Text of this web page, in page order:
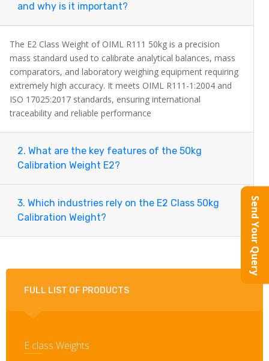
Send Your Query
Each weight is mirror-polished, fully compliant
with OIML R111-1:2004 and ISO 17025:2017
standards, and supplied with a certified
calibration document inside a durable aluminum
carrying case.
Ideal for analytical balances, mass comparators,
pharmaceutical laboratories, metrology
institutes, and industrial QC environments, this
50kg E2 Class calibration weight delivers
traceable and repeatable precision.
and why is it important?
The E2 Class Weight of OIML R111 50kg is a precision
mass standard used to calibrate analytical balances, mass
comparators, and laboratory weighing equipment requiring
extremely high accuracy. It meets OIML R111-1:2004 and
ISO 17025:2017 standards, ensuring international
traceability and reliable performance
2. What are the key features of the 50kg
Calibration Weight E2?
3. Which industries rely on the E2 Class 50kg
Calibration Weight?
FULL LIST OF PRODUCTS
E class Weights